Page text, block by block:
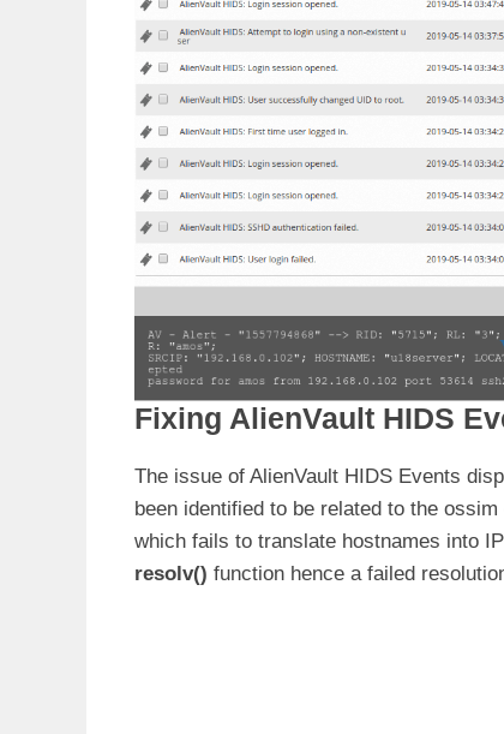
Fixing AlienVault HIDS
The issue of AlienVault HIDS Events
been identified to be related to the
which fails to translate hostnames into
resolv() function hence a failed